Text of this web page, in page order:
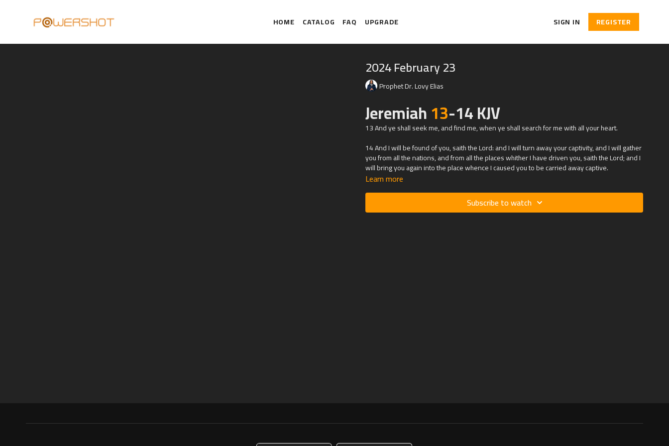
HOME CATALOG FAQ UPGRADE SIGN IN REGISTER
2024 February 23
Prophet Dr. Lovy Elias
Jeremiah13-14 KJV
13 And ye shall seek me, and find me, when ye shall search for me with all your heart.
14 And I will be found of you, saith the Lord: and I will turn away your captivity, and I will gather
you from all the nations, and from all the places whither I have driven you, saith the Lord; and I
will bring you again into the place whence I caused you to be carried away captive.
Learn more
Subscribe to watch